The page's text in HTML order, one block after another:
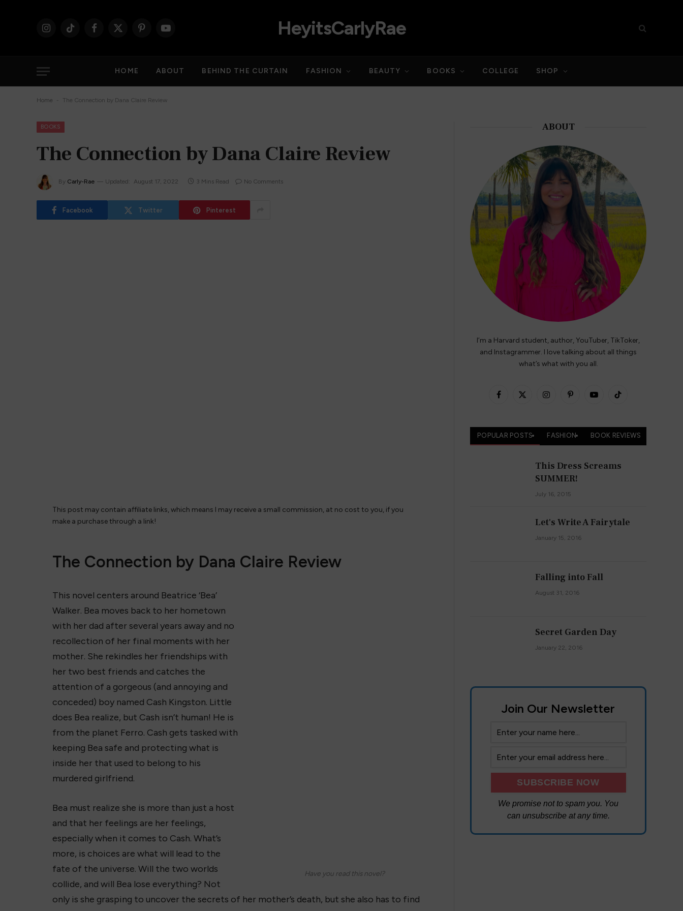
InstagramTikTok Facebook
X
PinterestYouTube HeyitsCarlyRae
HOME ABOUT BEHIND THE CURTAIN FASHION BEAUTY BOOKS COLLEGE SHOP
Home - The Connection by Dana Claire Review
BOOKS
The Connection by Dana Claire Review
By Carly-Rae Updated: August 17, 2022 3 Mins Read No Comments
Facebook Twitter Pinterest
This post may contain affiliate links, which means I may receive a small commission, at no cost to you, if you
make a purchase through a link!
The Connection by Dana Claire Review
Have you read this novel?
This novel centers around Beatrice ‘Bea’
Walker. Bea moves back to her hometown
with her dad after several years away and no
recollection of her final moments with her
mother. She rekindles her friendships with
her two best friends and catches the
attention of a gorgeous (and annoying and
conceded) boy named Cash Kingston. Little
does Bea realize, but Cash isn’t human! He is
from the planet Ferro. Cash gets tasked with
keeping Bea safe and protecting what is
inside her that used to belong to his
murdered girlfriend.
Bea must realize she is more than just a host
and that her feelings are her feelings,
especially when it comes to Cash. What’s
more, is choices are what will lead to the
fate of the universe. Will the two worlds
collide, and will Bea lose everything? Not
only is she grasping to uncover the secrets of her mother’s death, but she also has to find
ABOUT
I’m a Harvard student, author, YouTuber, TikToker,
and Instagrammer. I love talking about all things
what’s what with you all.
Facebook
X
InstagramPinterestYouTubeTikTok
POPULAR POSTS FASHION BOOK REVIEWS
This Dress Screams
SUMMER!
July 16, 2015
Let's Write A Fairytale
January 15, 2016
Falling into Fall
August 31, 2016
Secret Garden Day
January 22, 2016
Join Our Newsletter
We promise not to spam you. You
can unsubscribe at any time.